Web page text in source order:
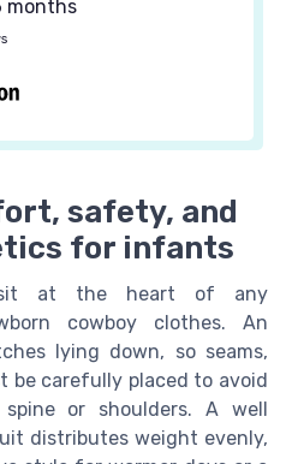
months
safety, and
for infants
at the heart of any
cowboy clothes. An
lying down, so seams,
be carefully placed to avoid
or shoulders. A well
distributes weight evenly,